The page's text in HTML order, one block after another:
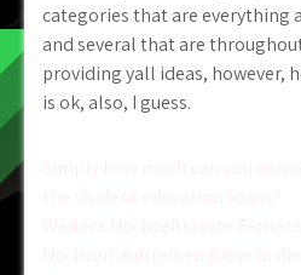
categories that are everything
and several that are
providing yall ideas, however,
is ok, also, I guess.